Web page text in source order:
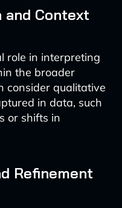
Context
role in interpreting
the broader
consider qualitative
in data, such
or shifts in
Refinement